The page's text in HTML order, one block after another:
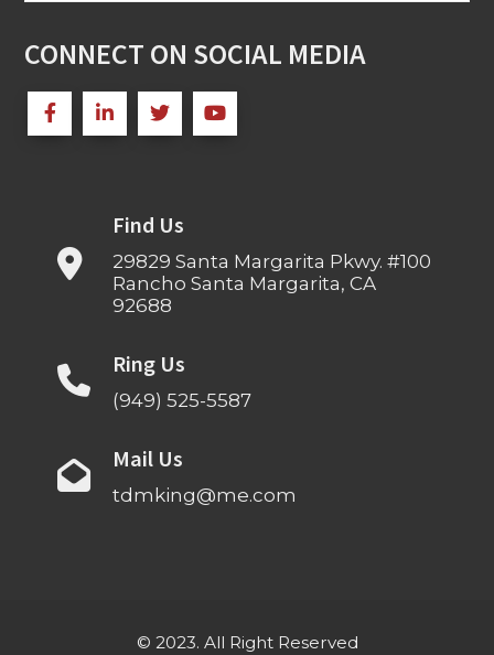
CONNECT ON SOCIAL MEDIA
Find Us
29829 Santa Margarita Pkwy. #100
Rancho Santa Margarita, CA
92688
Ring Us
(949) 525-5587
Mail Us
tdmking@me.com
© 2023. All Right Reserved